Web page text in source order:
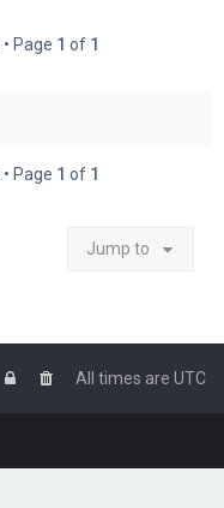
Page 1 of 1
Page 1 of 1
Jump to
All times are UTC